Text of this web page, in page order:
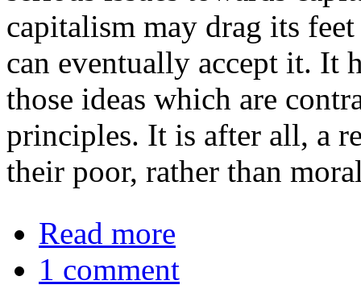
capitalism may drag its
can eventually accept it. It
those ideas which are
principles. It is after all, a
their poor, rather than
Read more
1 comment